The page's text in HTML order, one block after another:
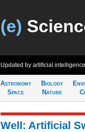
(e)
Updated by artificial intelligence
Astronomy
Space
Biology
Nature
Well: Artificial